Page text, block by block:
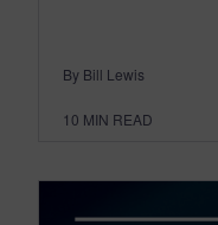
By Bill Lewis
10 MIN READ